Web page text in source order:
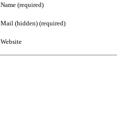
Name (required)
Mail (hidden) (required)
Website